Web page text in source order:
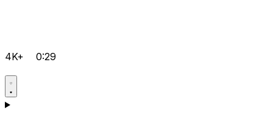
4K+ 0:29